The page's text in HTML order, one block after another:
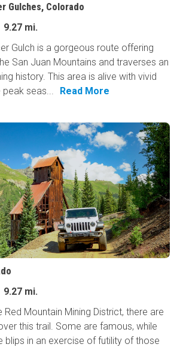
Gulches, Colorado
9.27 mi.
Gulch is a gorgeous route offering
San Juan Mountains and traverses an
history. This area is alive with vivid
seas...
Read More
9.27 mi.
Red Mountain Mining District, there are
this trail. Some are famous, while
blips in an exercise of futility of those